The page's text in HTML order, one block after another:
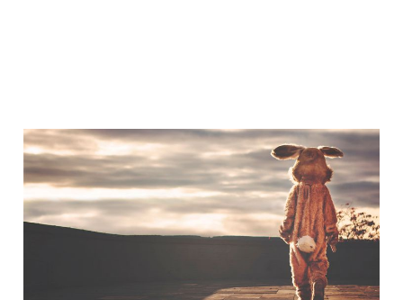
A Little Bit of Friday Fun:
Americans & UK Place
Names